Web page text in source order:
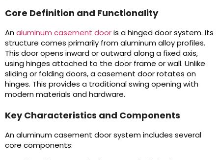
Core Definition and Functionality
An aluminum casement dooris a hinged door system. Its
structure comes primarily from aluminum alloy profiles.
This door opens inward or outward along a fixed axis,
using hinges attached to the door frame or wall. Unlike
sliding or folding doors, a casement door rotates on
hinges. This provides a traditional swing opening with
modern materials and hardware.
Key Characteristics and Components
An aluminum casement door system includes several
core components: